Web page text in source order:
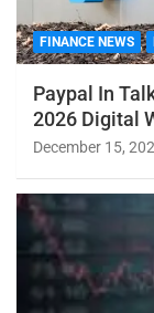
FINANCE NEWS
Paypal In
2026 Digital
December 15,